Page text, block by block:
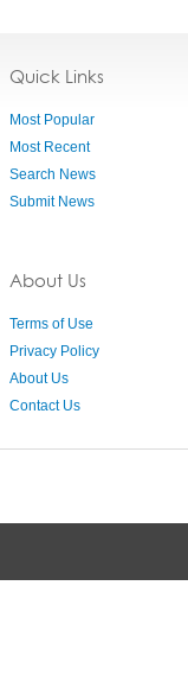
Quick Links
Most Popular
Most Recent
Search News
Submit News
About Us
Terms of Use
Privacy Policy
About Us
Contact Us